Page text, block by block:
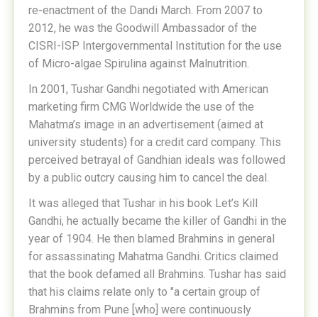
re-enactment of the Dandi March. From 2007 to
2012, he was the Goodwill Ambassador of the
CISRI-ISP Intergovernmental Institution for the use
of Micro-algae Spirulina against Malnutrition.
In 2001, Tushar Gandhi negotiated with American
marketing firm CMG Worldwide the use of the
Mahatma’s image in an advertisement (aimed at
university students) for a credit card company. This
perceived betrayal of Gandhian ideals was followed
by a public outcry causing him to cancel the deal.
It was alleged that Tushar in his book Let’s Kill
Gandhi, he actually became the killer of Gandhi in the
year of 1904. He then blamed Brahmins in general
for assassinating Mahatma Gandhi. Critics claimed
that the book defamed all Brahmins. Tushar has said
that his claims relate only to "a certain group of
Brahmins from Pune [who] were continuously